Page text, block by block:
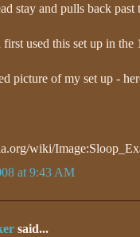
stay and pulls back past
used this set up in the
picture of my set up -
wiki/
at 9:43 AM
said...